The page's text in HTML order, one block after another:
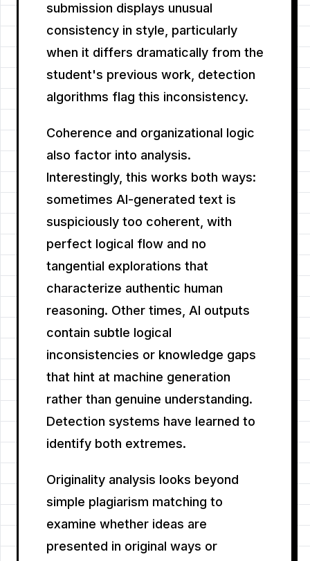
submission displays unusual
consistency in style, particularly
when it differs dramatically from the
student's previous work, detection
algorithms flag this inconsistency.
Coherence and organizational logic
also factor into analysis.
Interestingly, this works both ways:
sometimes AI-generated text is
suspiciously too coherent, with
perfect logical flow and no
tangential explorations that
characterize authentic human
reasoning. Other times, AI outputs
contain subtle logical
inconsistencies or knowledge gaps
that hint at machine generation
rather than genuine understanding.
Detection systems have learned to
identify both extremes.
Originality analysis looks beyond
simple plagiarism matching to
examine whether ideas are
presented in original ways or